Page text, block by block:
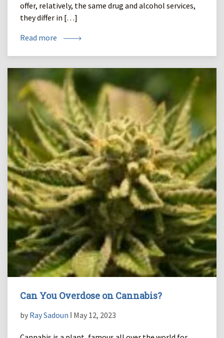
offer, relatively, the same drug and alcohol services,
they differ in […]
Read more
Can You Overdose on Cannabis?
by Ray Sadoun ǀ May 12, 2023